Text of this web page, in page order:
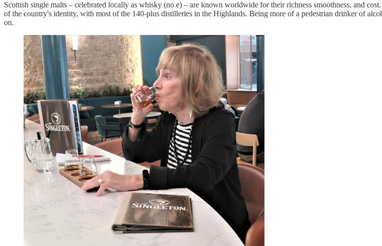
Scottish single malts – celebrated locally as whisky (no e) – are known worldwide for their richness smoothness, and
of the country's identity, with most of the 140-plus distilleries in the Highlands. Being more of a pedestrian drinker of
on.